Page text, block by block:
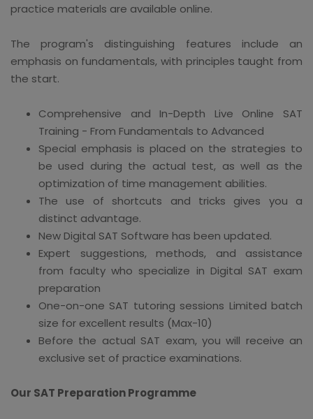
practice materials are available online.
The program's distinguishing features include an
emphasis on fundamentals, with principles taught from
the start.
Comprehensive and In-Depth Live Online SAT
Training - From Fundamentals to Advanced
Special emphasis is placed on the strategies to
be used during the actual test, as well as the
optimization of time management abilities.
The use of shortcuts and tricks gives you a
distinct advantage.
New Digital SAT Software has been updated.
Expert suggestions, methods, and assistance
from faculty who specialize in Digital SAT exam
preparation
One-on-one SAT tutoring sessions Limited batch
size for excellent results (Max-10)
Before the actual SAT exam, you will receive an
exclusive set of practice examinations.
Our SAT Preparation Programme